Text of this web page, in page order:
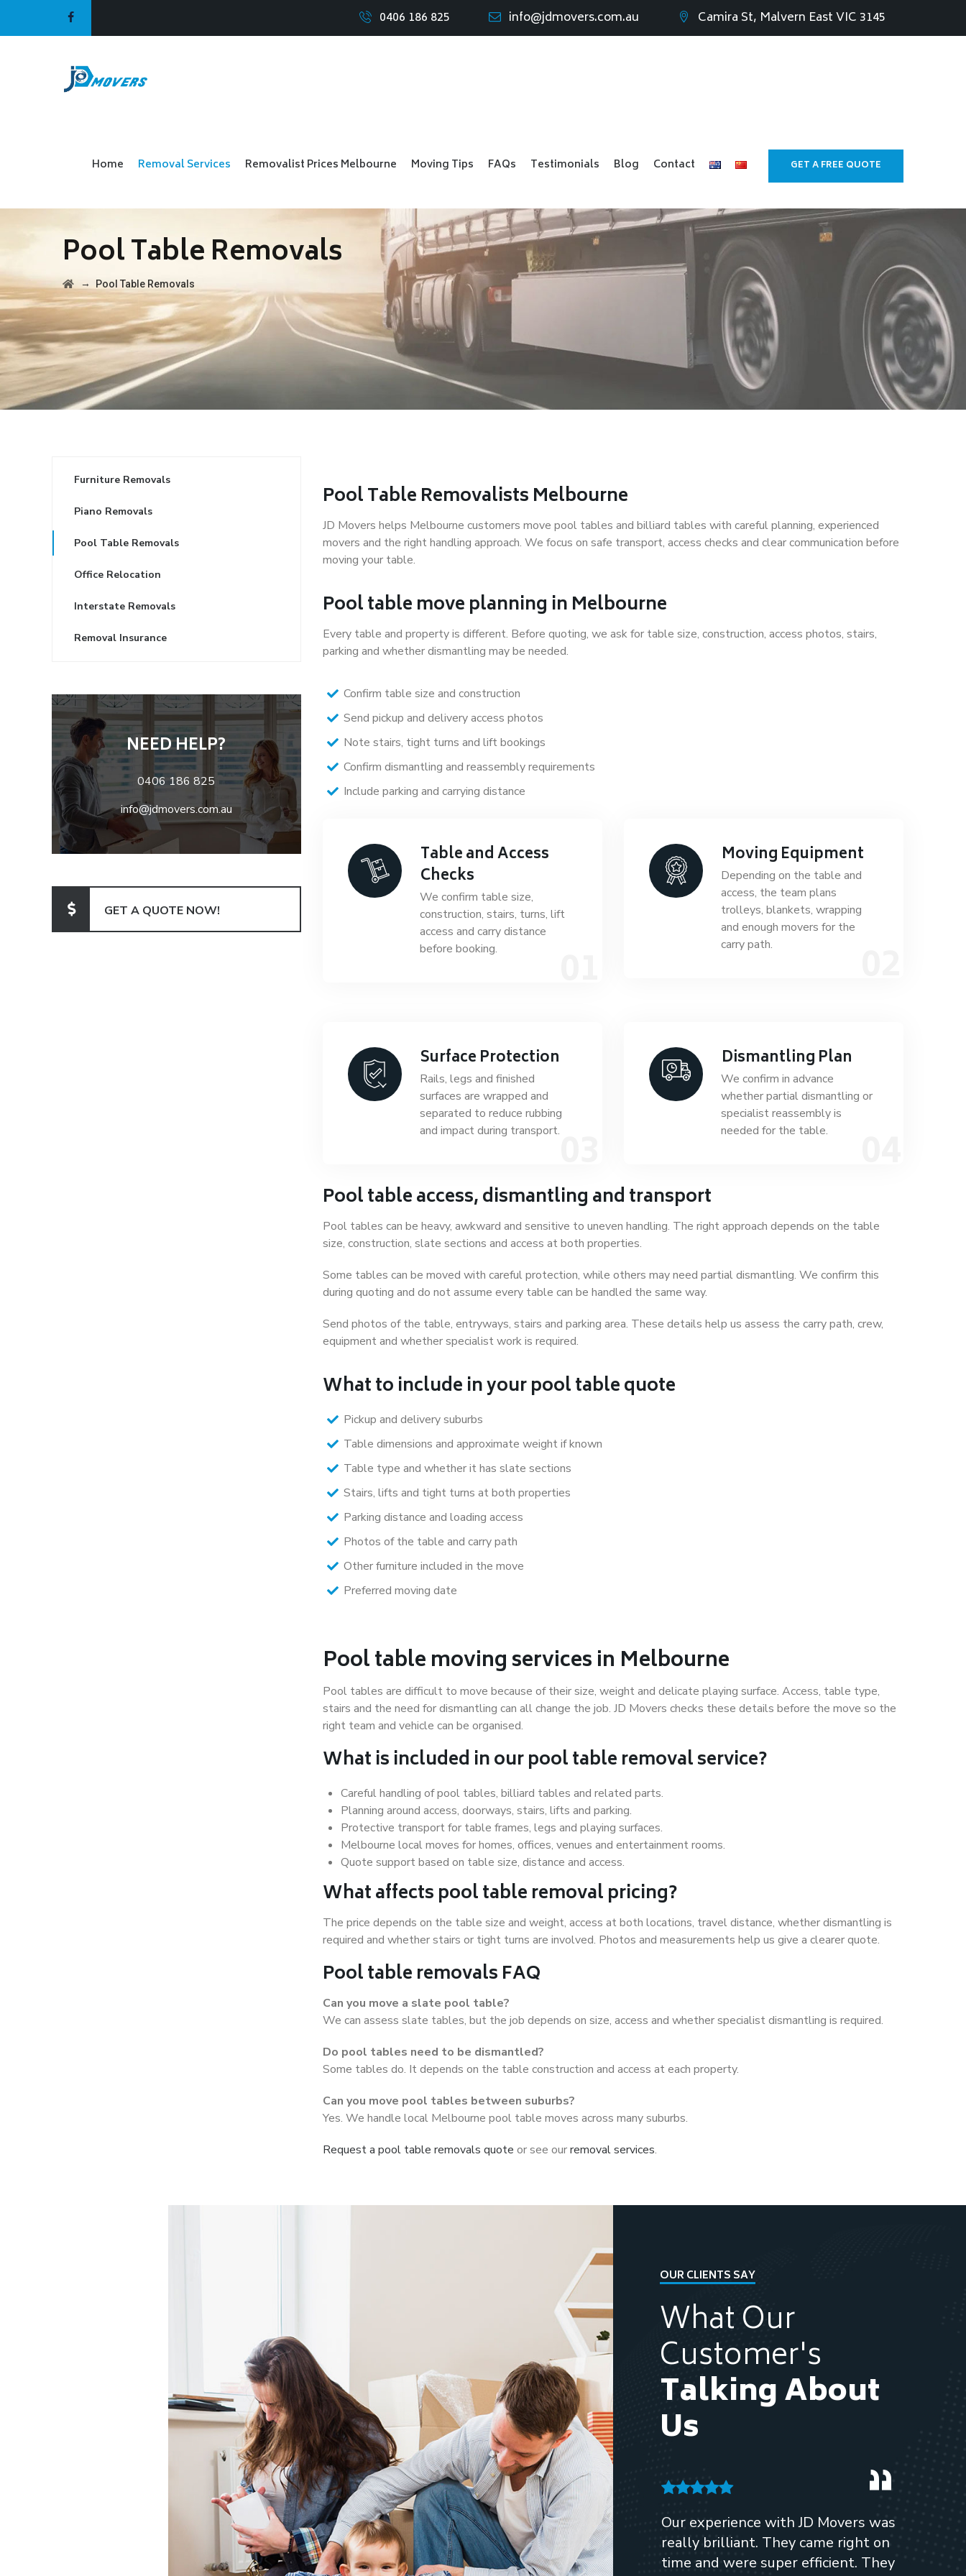
0406 186 825 info@jdmovers.com.au Camira St, Malvern East VIC 3145
GET A FREE QUOTE
Home Removal Services Removalist Prices Melbourne Moving Tips FAQs Testimonials Blog Contact
Pool Table Removals
→ Pool Table Removals
Pool Table Removalists Melbourne
JD Movers helps Melbourne customers move pool tables and billiard tables with careful planning, experienced
movers and the right handling approach. We focus on safe transport, access checks and clear communication before
moving your table.
Pool table move planning in Melbourne
Every table and property is different. Before quoting, we ask for table size, construction, access photos, stairs,
parking and whether dismantling may be needed.
Confirm table size and construction
Send pickup and delivery access photos
Note stairs, tight turns and lift bookings
Confirm dismantling and reassembly requirements
Include parking and carrying distance
Table and Access
Checks
We confirm table size,
construction, stairs, turns, lift
access and carry distance
before booking.
Moving Equipment
Depending on the table and
access, the team plans
trolleys, blankets, wrapping
and enough movers for the
carry path.
Surface Protection
Rails, legs and finished
surfaces are wrapped and
separated to reduce rubbing
and impact during transport.
Dismantling Plan
We confirm in advance
whether partial dismantling or
specialist reassembly is
needed for the table.
Pool table access, dismantling and transport
Pool tables can be heavy, awkward and sensitive to uneven handling. The right approach depends on the table
size, construction, slate sections and access at both properties.
Some tables can be moved with careful protection, while others may need partial dismantling. We confirm this
during quoting and do not assume every table can be handled the same way.
Send photos of the table, entryways, stairs and parking area. These details help us assess the carry path, crew,
equipment and whether specialist work is required.
What to include in your pool table quote
Pickup and delivery suburbs
Table dimensions and approximate weight if known
Table type and whether it has slate sections
Stairs, lifts and tight turns at both properties
Parking distance and loading access
Photos of the table and carry path
Other furniture included in the move
Preferred moving date
Pool table moving services in Melbourne
Pool tables are difficult to move because of their size, weight and delicate playing surface. Access, table type,
stairs and the need for dismantling can all change the job. JD Movers checks these details before the move so the
right team and vehicle can be organised.
What is included in our pool table removal service?
Careful handling of pool tables, billiard tables and related parts.
Planning around access, doorways, stairs, lifts and parking.
Protective transport for table frames, legs and playing surfaces.
Melbourne local moves for homes, offices, venues and entertainment rooms.
Quote support based on table size, distance and access.
What affects pool table removal pricing?
The price depends on the table size and weight, access at both locations, travel distance, whether dismantling is
required and whether stairs or tight turns are involved. Photos and measurements help us give a clearer quote.
Pool table removals FAQ
Can you move a slate pool table?
We can assess slate tables, but the job depends on size, access and whether specialist dismantling is required.
Do pool tables need to be dismantled?
Some tables do. It depends on the table construction and access at each property.
Can you move pool tables between suburbs?
Yes. We handle local Melbourne pool table moves across many suburbs.
Request a pool table removals quote or see ourremoval services.
OUR CLIENTS SAY
What Our
Customer's
Talking About
Us
JD Movers - Eric and the Eric's were
all brilliant. Very professional
wrapping and care of delicate
Our experience with JD Movers was
really brilliant. They came right on
time and were super efficient. They
Furniture Removals
Piano Removals
Pool Table Removals
Office Relocation
Interstate Removals
Removal Insurance
NEED HELP?
0406 186 825
info@jdmovers.com.au
GET A QUOTE NOW!